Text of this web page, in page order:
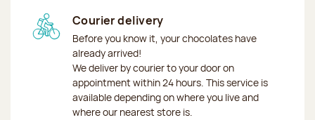
Courier delivery
Before you know it, your chocolates have
already arrived!
We deliver by courier to your door on
appointment within 24 hours. This service is
available depending on where you live and
where our nearest store is.